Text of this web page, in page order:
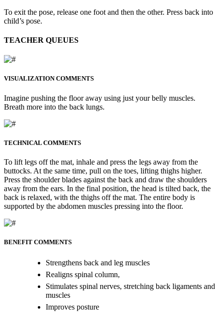
To exit the pose, release one foot and then the other. Press back into
child’s pose.
TEACHER QUEUES
VISUALIZATION COMMENTS
Imagine pushing the floor away using just your belly muscles.
Breath more into the back lungs.
TECHNICAL COMMENTS
To lift legs off the mat, inhale and press the legs away from the
buttocks. At the same time, pull on the toes, lifting thighs higher.
Press the shoulder blades against the back and draw the shoulders
away from the ears. In the final position, the head is tilted back, the
back is relaxed, with the thighs off the mat. The entire body is
supported by the abdomen muscles pressing into the floor.
BENEFIT COMMENTS
Strengthens back and leg muscles
Realigns spinal column,
Stimulates spinal nerves, stretching back ligaments and
muscles
Improves posture